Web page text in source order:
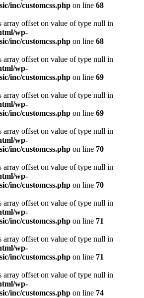
inc/customcss.php on line 68
array offset on value of type null in
wp-
inc/customcss.php on line 68
array offset on value of type null in
wp-
inc/customcss.php on line 69
array offset on value of type null in
wp-
inc/customcss.php on line 69
array offset on value of type null in
wp-
inc/customcss.php on line 70
array offset on value of type null in
wp-
inc/customcss.php on line 70
array offset on value of type null in
wp-
inc/customcss.php on line 71
array offset on value of type null in
wp-
inc/customcss.php on line 71
array offset on value of type null in
wp-
inc/customcss.php on line 74